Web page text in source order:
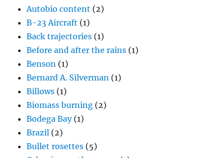
Autobio content (2)
B-23 Aircraft (1)
Back trajectories (1)
Before and after the rains (1)
Benson (1)
Bernard A. Silverman (1)
Billows (1)
Biomass burning (2)
Bodega Bay(1)
Brazil (2)
Bullet rosettes (5)